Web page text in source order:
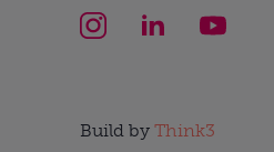
Build by Think3